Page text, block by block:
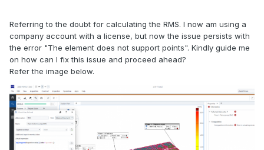
Referring to the doubt for calculating the RMS. I now am using a
company account with a license, but now the issue persists with
the error "The element does not support points". Kindly guide me
on how can I fix this issue and proceed ahead?
Refer the image below.